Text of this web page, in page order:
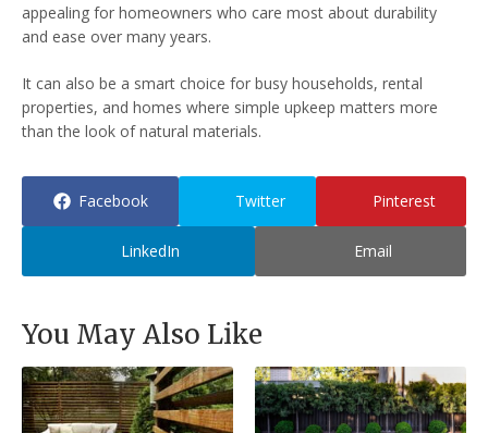
appealing for homeowners who care most about durability
and ease over many years.
It can also be a smart choice for busy households, rental
properties, and homes where simple upkeep matters more
than the look of natural materials.
Facebook Twitter Pinterest
LinkedIn Email
You May Also Like